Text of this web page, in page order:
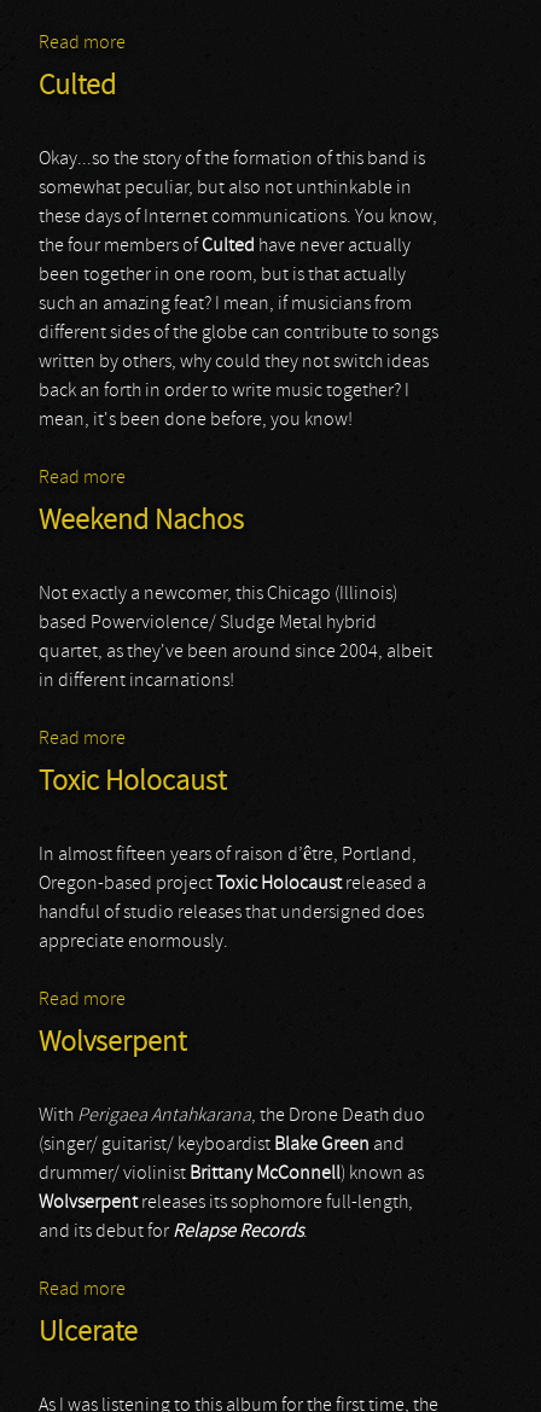
Read more
Culted
Okay...so the story of the formation of this band is
somewhat peculiar, but also not unthinkable in
these days of Internet communications. You know,
the four members ofCulted have never actually
been together in one room, but is that actually
such an amazing feat? I mean, if musicians from
different sides of the globe can contribute to songs
written by others, why could they not switch ideas
back an forth in order to write music together? I
mean, it's been done before, you know!
Read more
Weekend Nachos
Not exactly a newcomer, this Chicago (Illinois)
based Powerviolence/ Sludge Metal hybrid
quartet, as they've been around since 2004, albeit
in different incarnations!
Read more
Toxic Holocaust
In almost fifteen years of raison d’être, Portland,
Oregon-based project
Toxic Holocaustreleased a
handful of studio releases that undersigned does
appreciate enormously.
Read more
Wolvserpent
With Perigaea Antahkarana, the Drone Death duo
(singer/ guitarist/ keyboardist Blake Green and
drummer/ violinist Brittany McConnell) known as
Wolvserpentreleases its sophomore full-length,
and its debut for Relapse Records.
Read more
Ulcerate
As I was listening to this album for the first time, the